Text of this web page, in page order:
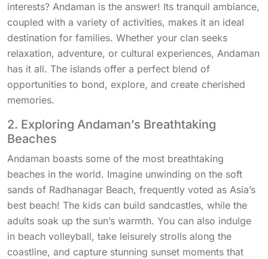
interests? Andaman is the answer! Its tranquil ambiance,
coupled with a variety of activities, makes it an ideal
destination for families. Whether your clan seeks
relaxation, adventure, or cultural experiences, Andaman
has it all. The islands offer a perfect blend of
opportunities to bond, explore, and create cherished
memories.
2. Exploring Andaman’s Breathtaking
Beaches
Andaman boasts some of the most breathtaking
beaches in the world. Imagine unwinding on the soft
sands of Radhanagar Beach, frequently voted as Asia’s
best beach! The kids can build sandcastles, while the
adults soak up the sun’s warmth. You can also indulge
in beach volleyball, take leisurely strolls along the
coastline, and capture stunning sunset moments that